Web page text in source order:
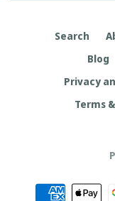
Search
Blog
Privacy
Terms